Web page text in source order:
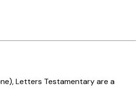
Letters Testamentary are a